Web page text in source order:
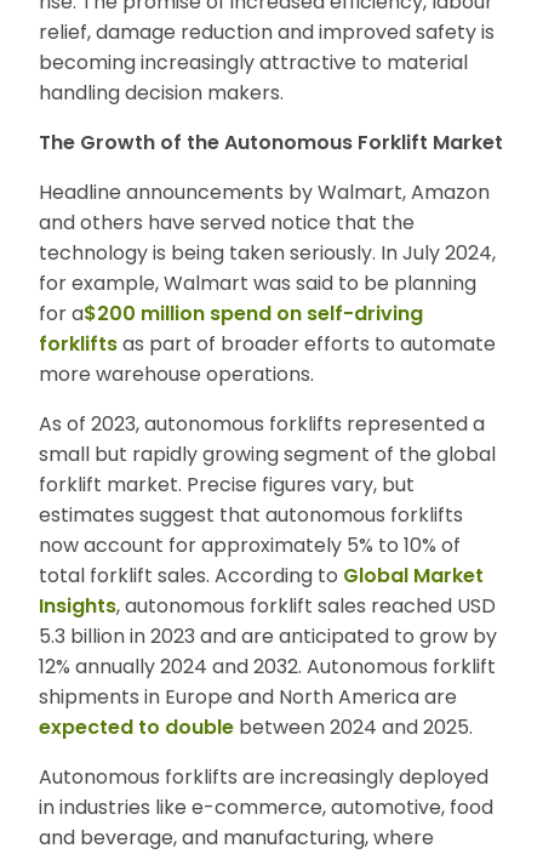
relief, damage reduction and improved safety is
becoming increasingly attractive to material
handling decision makers.
The Growth of the Autonomous Forklift Market
Headline announcements by Walmart, Amazon
and others have served notice that the
technology is being taken seriously. In July 2024,
for example, Walmart was said to be planning
for a$200 million spend on self-driving
forklifts as part of broader efforts to automate
more warehouse operations.
As of 2023, autonomous forklifts represented a
small but rapidly growing segment of the global
forklift market. Precise figures vary, but
estimates suggest that autonomous forklifts
now account for approximately 5% to 10% of
total forklift sales. According to Global Market
Insights, autonomous forklift sales reached USD
5.3 billion in 2023 and are anticipated to grow by
12% annually 2024 and 2032. Autonomous forklift
shipments in Europe and North America are
expected to double between 2024 and 2025.
Autonomous forklifts are increasingly deployed
in industries like e-commerce, automotive, food
and beverage, and manufacturing, where